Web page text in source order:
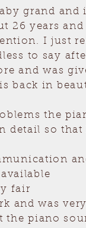
grand
26 years
I just
to say
and was
back in
the
detail so
fair
and was
the piano